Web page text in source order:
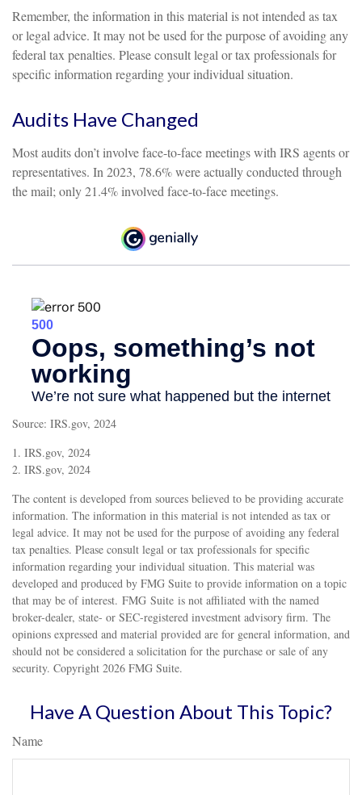
Remember, the information in this material is not intended as tax
or legal advice. It may not be used for the purpose of avoiding any
federal tax penalties. Please consult legal or tax professionals for
specific information regarding your individual situation.
Audits Have Changed
Most audits don’t involve face-to-face meetings with IRS agents or
representatives. In 2023, 78.6% were actually conducted through
the mail; only 21.4% involved face-to-face meetings.
Source: IRS.gov, 2024
1. IRS.gov, 2024
2. IRS.gov, 2024
The content is developed from sources believed to be providing accurate
information. The information in this material is not intended as tax or
legal advice. It may not be used for the purpose of avoiding any federal
tax penalties. Please consult legal or tax professionals for specific
information regarding your individual situation. This material was
developed and produced by FMG Suite to provide information on a topic
that may be of interest. FMG Suite is not affiliated with the named
broker-dealer, state- or SEC-registered investment advisory firm. The
opinions expressed and material provided are for general information, and
should not be considered a solicitation for the purchase or sale of any
security. Copyright 2026 FMG Suite.
Have A Question About This Topic?
Name